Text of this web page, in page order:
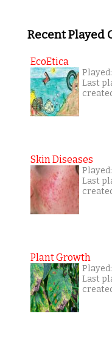
Recent Played
EcoEtica
Last
Skin Diseases
Last
Plant Growth
Last